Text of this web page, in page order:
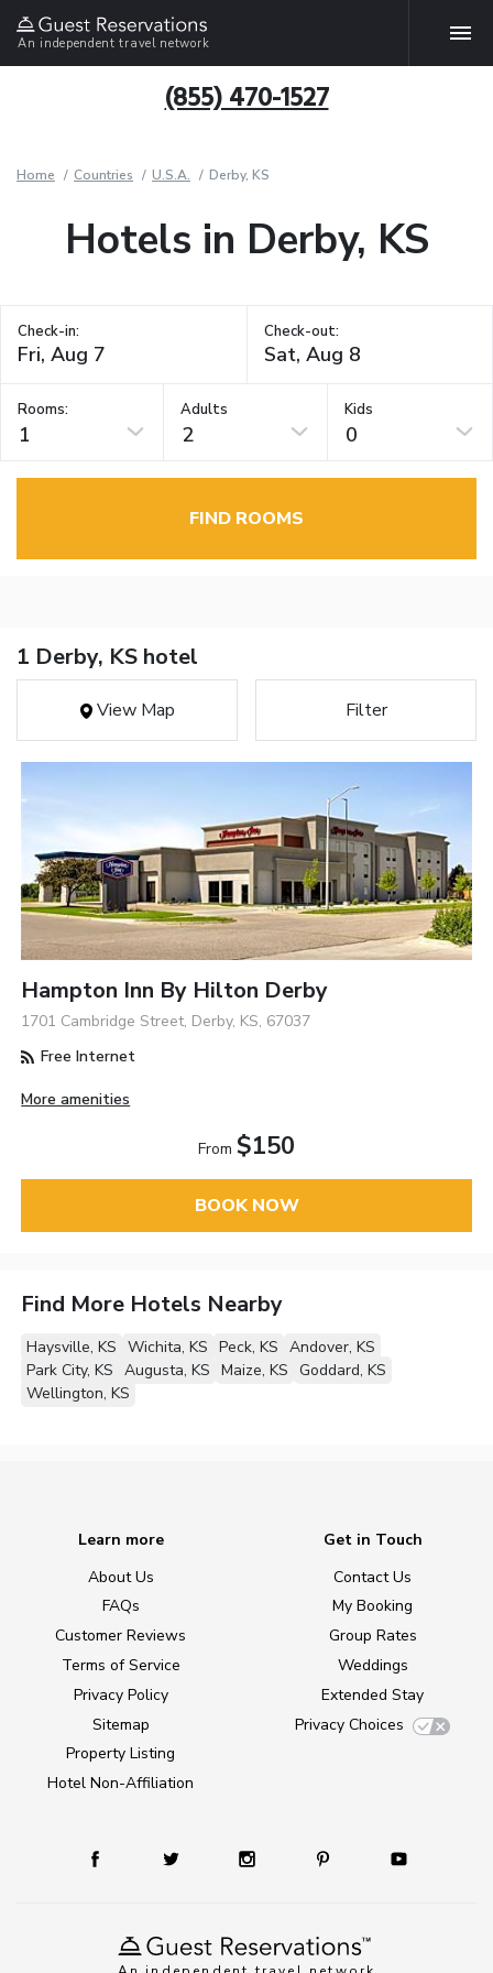
An independent travel network
(855) 470-1527
Home Countries U.S.A. Derby, KS
Hotels in Derby, KS
Check-in: Check-out:
Rooms:
1
Adults
2
Kids
0
FIND ROOMS
1 Derby, KS hotel
View Map Filter
Hampton Inn By Hilton Derby
1701 Cambridge Street, Derby, KS, 67037
Free Internet
More amenities
From $150
BOOK NOW
Find More Hotels Nearby
Haysville, KS Wichita, KS Peck, KS Andover, KS
Park City, KS Augusta, KS Maize, KS Goddard, KS
Wellington, KS
Learn more
About Us
FAQs
Customer Reviews
Terms of Service
Privacy Policy
Sitemap
Property Listing
Hotel Non-Affiliation
Get in Touch
Contact Us
My Booking
Group Rates
Weddings
Extended Stay
Privacy Choices